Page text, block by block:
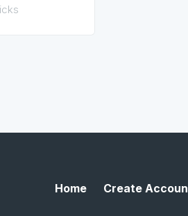
Home Create